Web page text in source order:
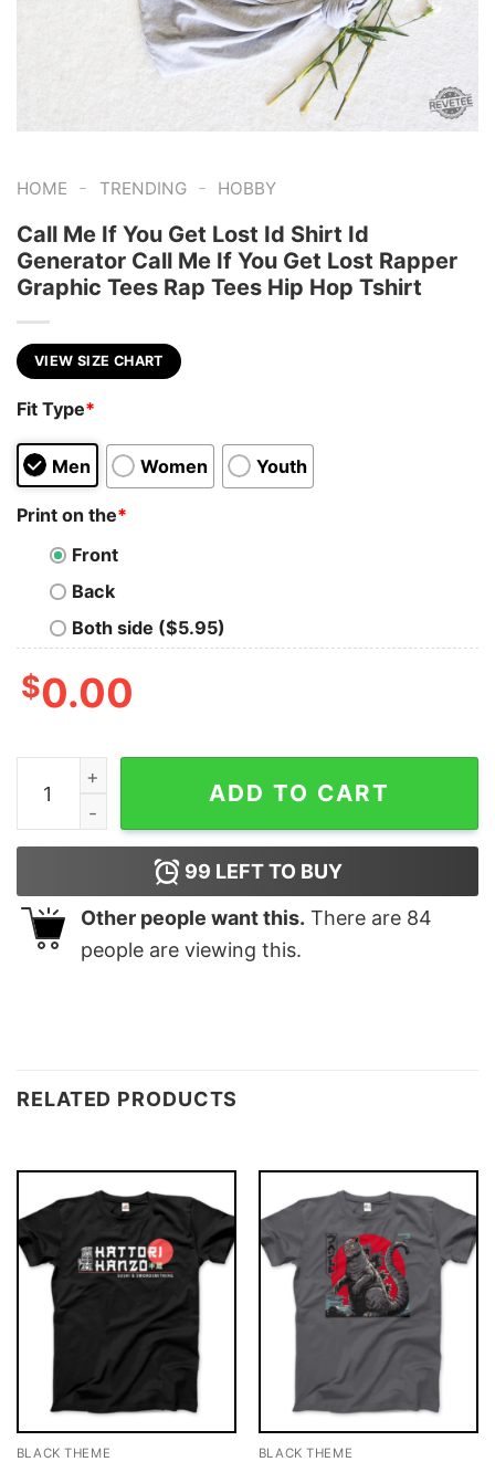
HOME - TRENDING - HOBBY
Call Me If You Get Lost Id Shirt Id
Generator Call Me If You Get Lost Rapper
Graphic Tees Rap Tees Hip Hop Tshirt
VIEW SIZE CHART
Fit Type*
Men Women Youth
Print on the*
Front
Back
Both side ($5.95)
$0.00
Call Me If You Get Lost Id Shirt Id Generator Call Me
ADD TO CART
99 LEFT TO BUY
Other people want this. There are 84
people are viewing this.
RELATED PRODUCTS
BLACK THEME BLACK THEME